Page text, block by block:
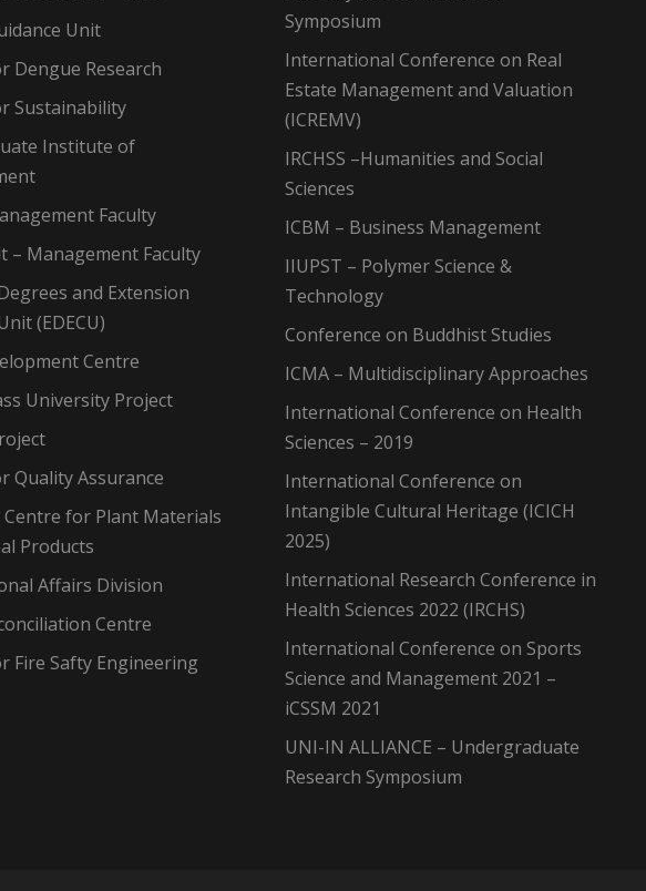
Unit
Dengue Research
Sustainability
Institute of
Faculty
– Management Faculty
and Extension
(EDECU)
Centre
University Project
Quality Assurance
Centre for Plant Materials
Products
Affairs Division
Centre
Fire Safty Engineering
Symposium
International Conference on Real
Estate Management and Valuation
(ICREMV)
IRCHSS –Humanities and Social
Sciences
ICBM – Business Management
IIUPST – Polymer Science &
Technology
Conference on Buddhist Studies
ICMA – Multidisciplinary Approaches
International Conference on Health
Sciences – 2019
International Conference on
Intangible Cultural Heritage (ICICH
2025)
International Research Conference in
Health Sciences 2022 (IRCHS)
International Conference on Sports
Science and Management 2021 –
iCSSM 2021
UNI-IN ALLIANCE – Undergraduate
Research Symposium